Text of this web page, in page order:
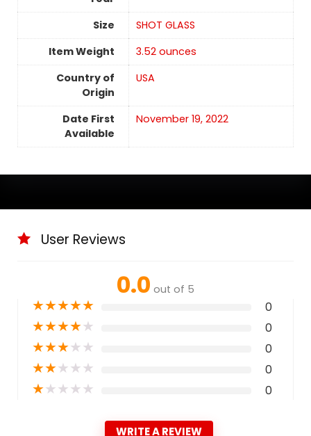
Size
SHOT GLASS
Item Weight
‎3.52 ounces
Country of
Origin
USA
Date First
Available
November 19, 2022
User Reviews
0.0 out of 5
★★★★★ 0
★★★★★ 0
★★★★★ 0
★★★★★ 0
★★★★★ 0
WRITE A REVIEW